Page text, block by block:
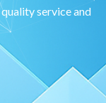
service and